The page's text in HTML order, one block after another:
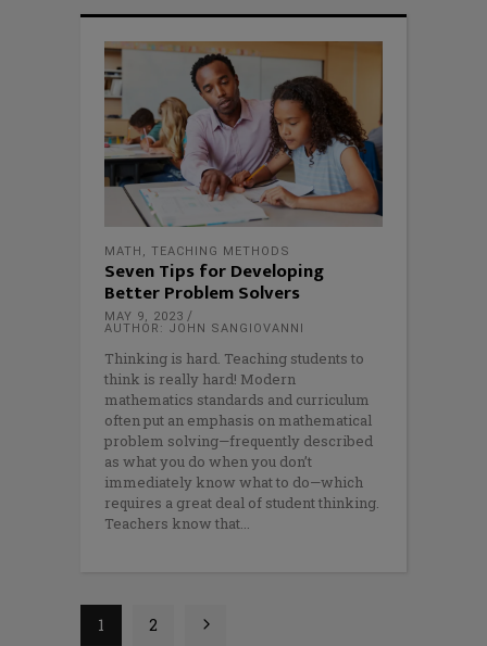
MATH TEACHING METHODS
Seven Tips for Developing
Better Problem Solvers
MAY 9, 2023
AUTHOR: JOHN SANGIOVANNI
Thinking is hard. Teaching students to
think is really hard! Modern
mathematics standards and curriculum
often put an emphasis on mathematical
problem solving—frequently described
as what you do when you don’t
immediately know what to do—which
requires a great deal of student thinking.
Teachers know that
1 2